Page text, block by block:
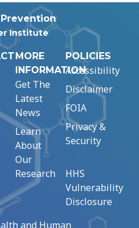
Institute
MORE
INFORMATION
Get The
Latest
News
Learn
About
Our
Research
POLICIES
Accessibility
Disclaimer
FOIA
Privacy &
Security
HHS
Vulnerability
Disclosure
and Human